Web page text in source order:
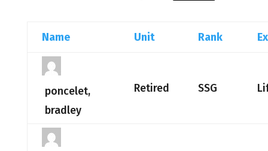
Name Unit Rank
poncelet,
bradley
Retired SSG